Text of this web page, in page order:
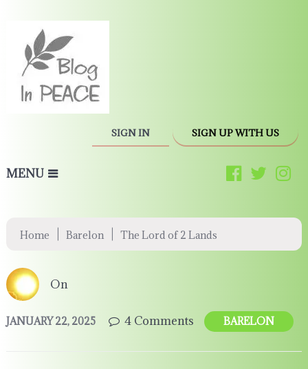
SIGN IN SIGN UP WITH US
MENU
Home Barelon The Lord of 2 Lands
On
JANUARY 22, 2025 4 Comments BARELON